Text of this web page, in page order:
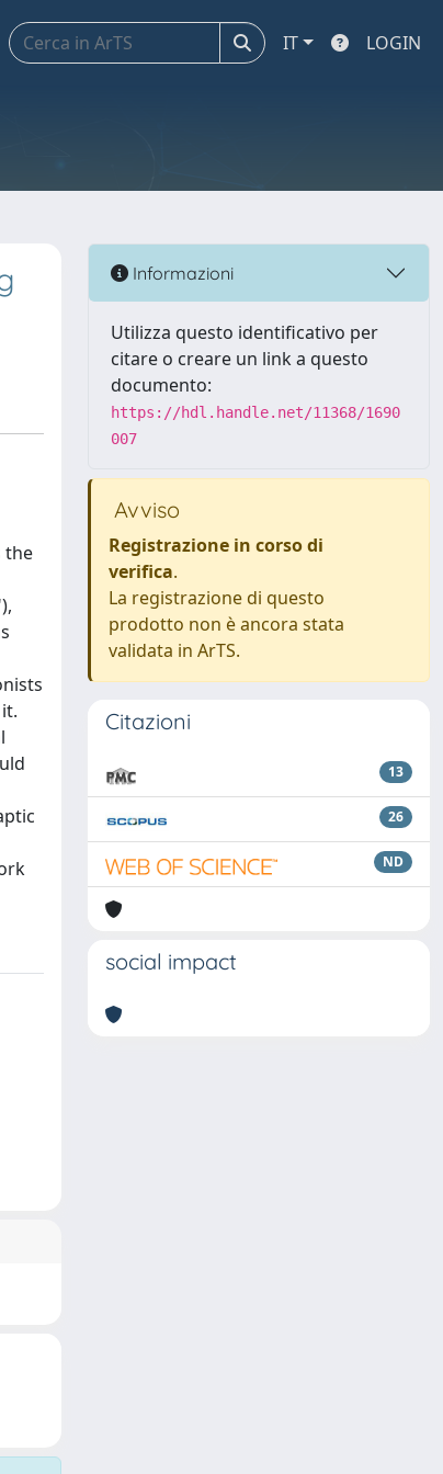
IT LOGIN
the
Informazioni
Utilizza questo identificativo per
citare o creare un link a questo
documento:
https://hdl.handle.net/11368/1690
007
Avviso
Registrazione in corso di
verifica.
La registrazione di questo
prodotto non è ancora stata
validata in ArTS.
Citazioni
13
26
ND
social impact